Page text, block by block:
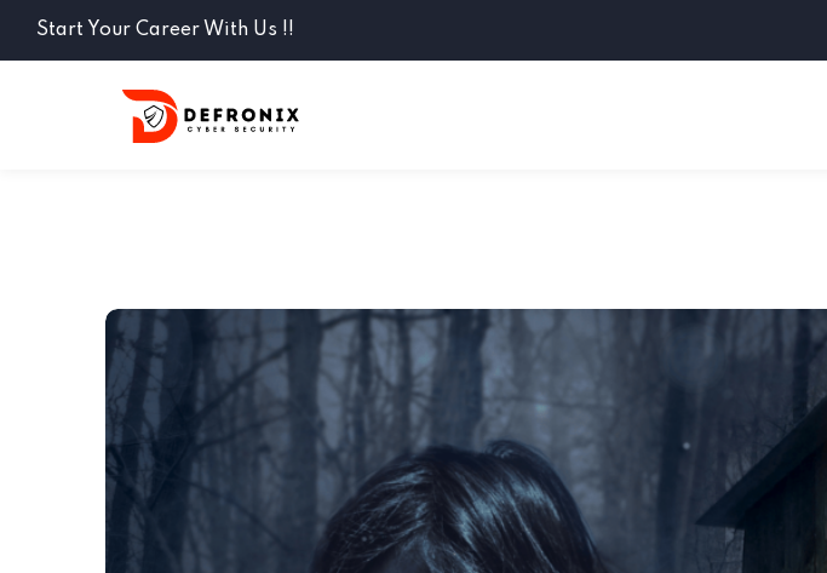
Start Your Career With Us !!